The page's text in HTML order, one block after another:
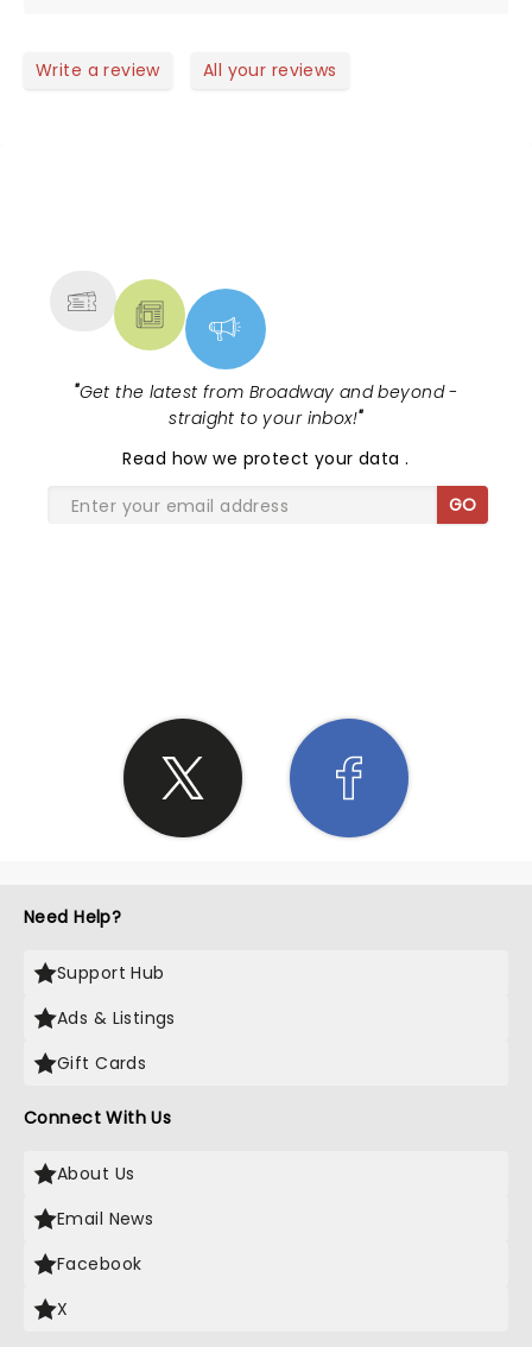
Write a review All your reviews
"Get the latest from Broadway and beyond -
straight to your inbox!"
Read how we protect your data.
GO
Need Help?
Support Hub
Ads & Listings
Gift Cards
Connect With Us
About Us
Email News
Facebook
X